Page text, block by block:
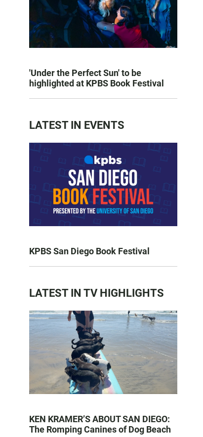
'Under the Perfect Sun' to be
highlighted at KPBS Book Festival
LATEST IN EVENTS
KPBS San Diego Book Festival
LATEST IN TV HIGHLIGHTS
KEN KRAMER’S ABOUT SAN DIEGO:
The Romping Canines of Dog Beach